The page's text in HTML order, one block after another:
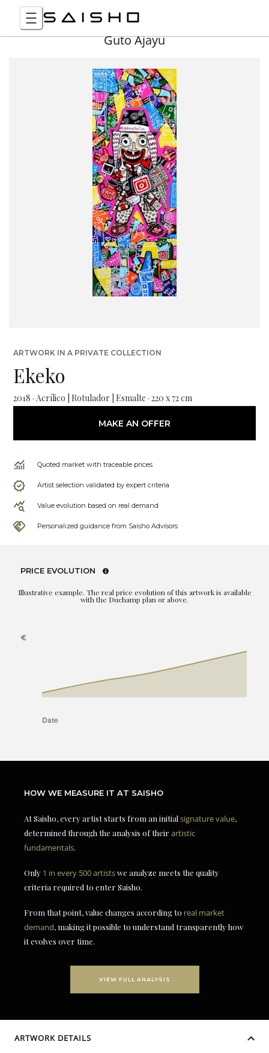
Guto Ajayu
ARTWORK IN A PRIVATE COLLECTION
Ekeko
2018 · Acrílico | Rotulador | Esmalte · 220 x 72 cm
MAKE AN OFFER
Quoted market with traceable prices
Artist selection validated by expert criteria
Value evolution based on real demand
Personalized guidance from Saisho Advisors
PRICE EVOLUTION
Illustrative example. The real price evolution of this artwork is available
with the Duchamp plan or above.
HOW WE MEASURE IT AT SAISHO
At Saisho, every artist starts from an initial signature value,
determined through the analysis of theirartistic
fundamentals.
Only 1 in every 500 artistswe analyze meets the quality
criteria required to enter Saisho.
From that point, value changes according to real market
demand, making it possible to understand transparently how
it evolves over time.
VIEW FULL ANALYSIS
ARTWORK DETAILS